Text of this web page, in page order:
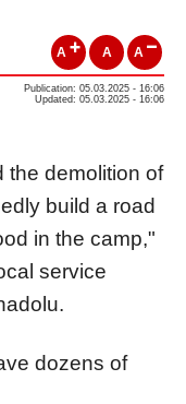
A A A
Publication: 05.03.2025 - 16:06
Updated: 05.03.2025 - 16:06
the demolition of
build a road
in the camp,"
service
dozens of